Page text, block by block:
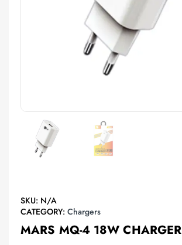
SKU: N/A
CATEGORY: Chargers
MARS MQ-4 18W CHARGER